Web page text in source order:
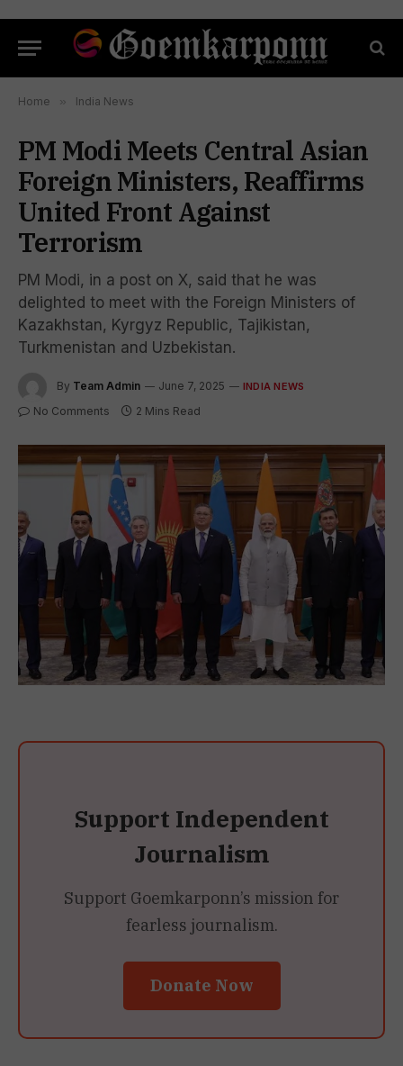
Home » India News
PM Modi Meets Central Asian
Foreign Ministers, Reaffirms
United Front Against
Terrorism
PM Modi, in a post on X, said that he was
delighted to meet with the Foreign Ministers of
Kazakhstan, Kyrgyz Republic, Tajikistan,
Turkmenistan and Uzbekistan.
By Team Admin June 7, 2025 INDIA NEWS
No Comments 2 Mins Read
Support Independent
Journalism
Support Goemkarponn’s mission for
fearless journalism.
Donate Now